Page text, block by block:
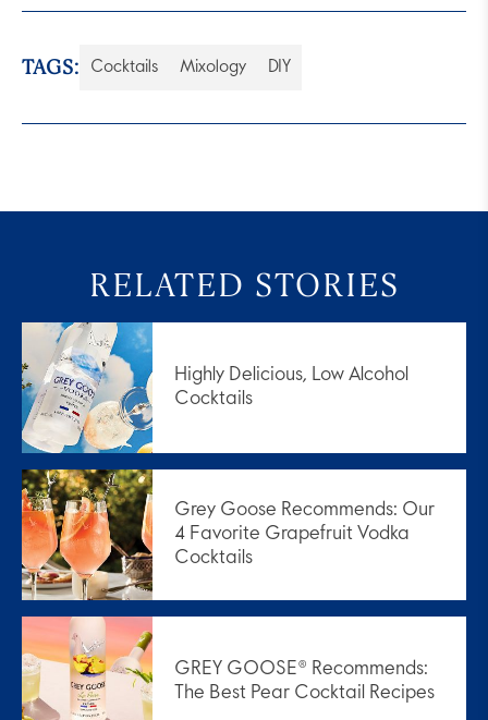
TAGS: Cocktails Mixology DIY
RELATED STORIES
Highly Delicious, Low Alcohol
Cocktails
Grey Goose Recommends: Our
4 Favorite Grapefruit Vodka
Cocktails
GREY GOOSE® Recommends:
The Best Pear Cocktail Recipes